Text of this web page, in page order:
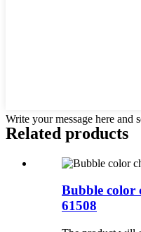
Write your message here and
Related products
Bubble color
61508